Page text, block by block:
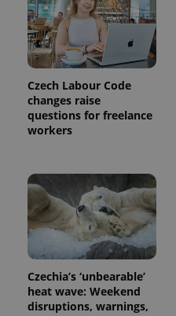
Czech Labour Code
changes raise
questions for freelance
workers
Czechia’s ‘unbearable’
heat wave: Weekend
disruptions, warnings,
exprt
Name